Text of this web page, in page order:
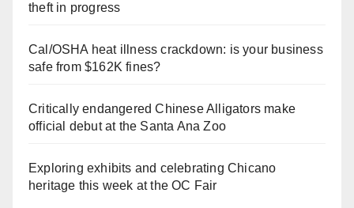
theft in progress
Cal/OSHA heat illness crackdown: is your business
safe from $162K fines?
Critically endangered Chinese Alligators make
official debut at the Santa Ana Zoo
Exploring exhibits and celebrating Chicano
heritage this week at the OC Fair